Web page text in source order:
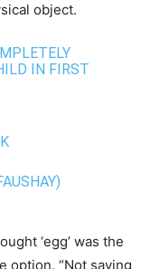
object.
IN FIRST
‘egg’ was the
option. “Not saying